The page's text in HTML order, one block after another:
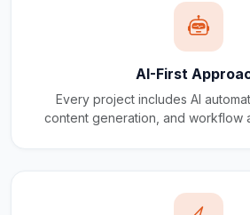
AI-First
Every project includes AI
content generation, and workflow